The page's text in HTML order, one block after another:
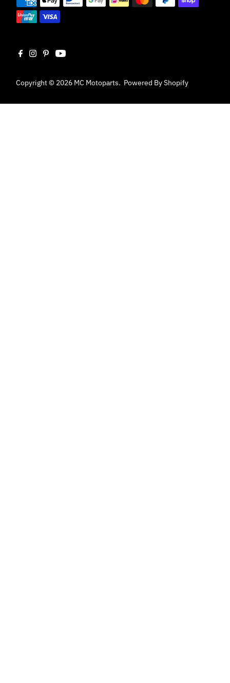
Copyright © 2026 MC Motoparts. Powered By Shopify